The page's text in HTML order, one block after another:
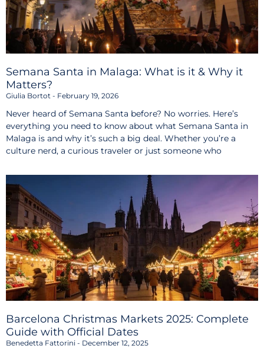
Semana Santa in Malaga: What is it & Why it
Matters?
Giulia Bortot February 19, 2026
Never heard of Semana Santa before? No worries. Here’s
everything you need to know about what Semana Santa in
Malaga is and why it’s such a big deal. Whether you’re a
culture nerd, a curious traveler or just someone who
Barcelona Christmas Markets 2025: Complete
Guide with Official Dates
Benedetta Fattorini December 12, 2025